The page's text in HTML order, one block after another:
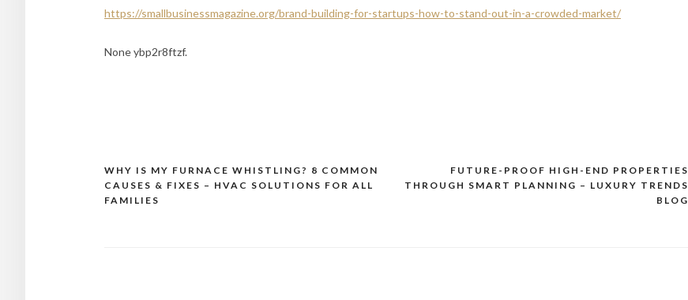
https://smallbusinessmagazine.org/brand-building-for-startups-how-to-stand-out-in-a-crowded-market/
None ybp2r8ftzf.
Post
navigation
FUTURE-PROOF HIGH-END PROPERTIES
THROUGH SMART PLANNING – LUXURY TRENDS
BLOG
WHY IS MY FURNACE WHISTLING? 8 COMMON
CAUSES & FIXES – HVAC SOLUTIONS FOR ALL
FAMILIES